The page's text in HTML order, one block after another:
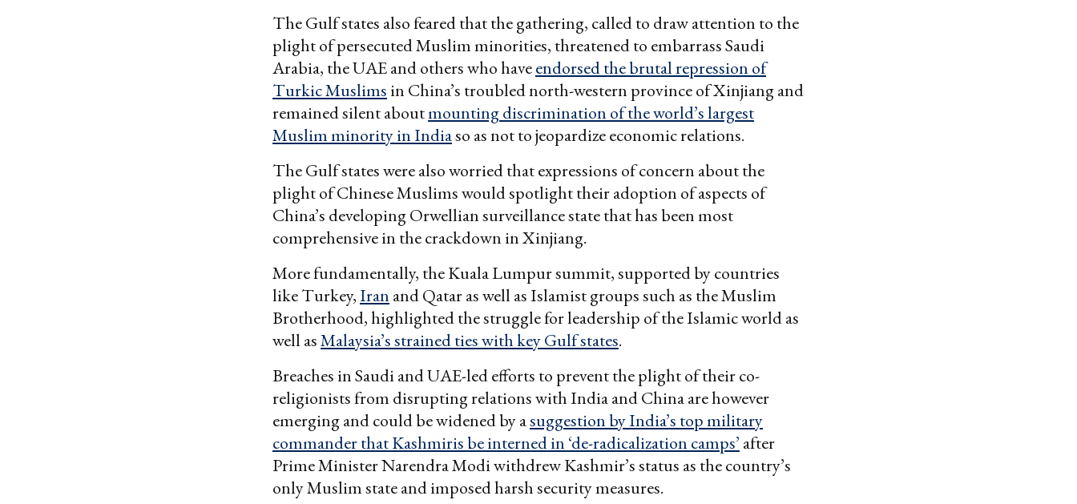
The Gulf states also feared that the gathering, called to draw attention to the
plight of persecuted Muslim minorities, threatened to embarrass Saudi
Arabia, the UAE and others who haveendorsed the brutal repression of
Turkic Muslims in China’s troubled north-western province of Xinjiang and
remained silent aboutmounting discrimination of the world’s largest
Muslim minority in Indiaso as not to jeopardize economic relations.
The Gulf states were also worried that expressions of concern about the
plight of Chinese Muslims would spotlight their adoption of aspects of
China’s developing Orwellian surveillance state that has been most
comprehensive in the crackdown in Xinjiang.
More fundamentally, the Kuala Lumpur summit, supported by countries
like Turkey,Iran and Qatar as well as Islamist groups such as the Muslim
Brotherhood, highlighted the struggle for leadership of the Islamic world as
well asMalaysia’s strained ties with key Gulf states.
Breaches in Saudi and UAE-led efforts to prevent the plight of their co-
religionists from disrupting relations with India and China are however
emerging and could be widened by asuggestion by India’s top military
commander that Kashmiris be interned in ‘de-radicalization camps’ after
Prime Minister Narendra Modi withdrew Kashmir’s status as the country’s
only Muslim state and imposed harsh security measures.